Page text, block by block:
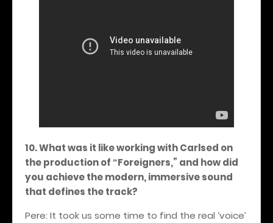
10. What was it like working with Carlsed on
the production of “Foreigners,” and how did
you achieve the modern, immersive sound
that defines the track?
Pere: It took us some time to find the real ‘voice’